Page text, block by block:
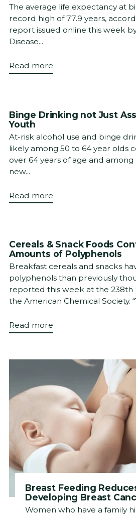
The average life expectancy at
record high of 77.9 years,
report issued online this week
Disease...
Read more
Binge Drinking not Just
Youth
At-risk alcohol use and binge
likely among 50 to 64 year olds
over 64 years of age and
new...
Read more
Cereals & Snack Foods
Amounts of Polyphenols
Breakfast cereals and snacks
polyphenols than previously
reported this week at the 238th
the American Chemical Society.
Read more
Breast Feeding
Developing Breast
Women who have a family